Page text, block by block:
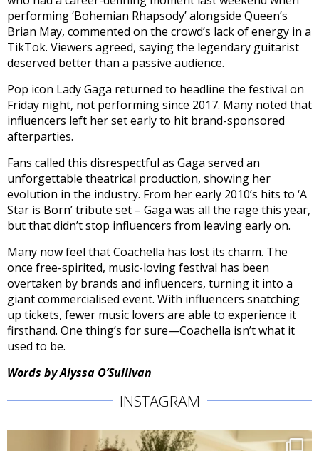
performing ‘Bohemian Rhapsody’ alongside Queen’s
Brian May, commented on the crowd’s lack of energy in a
TikTok. Viewers agreed, saying the legendary guitarist
deserved better than a passive audience.
Pop icon Lady Gaga returned to headline the festival on
Friday night, not performing since 2017. Many noted that
influencers left her set early to hit brand-sponsored
afterparties.
Fans called this disrespectful as Gaga served an
unforgettable theatrical production, showing her
evolution in the industry. From her early 2010’s hits to ‘A
Star is Born’ tribute set – Gaga was all the rage this year,
but that didn’t stop influencers from leaving early on.
Many now feel that Coachella has lost its charm. The
once free-spirited, music-loving festival has been
overtaken by brands and influencers, turning it into a
giant commercialised event. With influencers snatching
up tickets, fewer music lovers are able to experience it
firsthand. One thing’s for sure—Coachella isn’t what it
used to be.
Words by Alyssa O’Sullivan
INSTAGRAM